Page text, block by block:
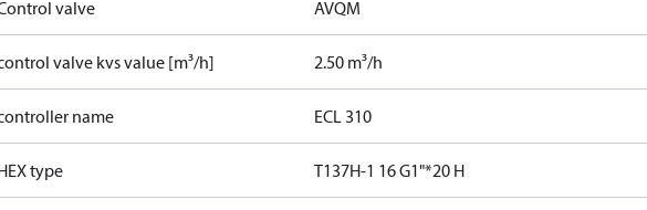
valve AVQM
valve kvs value [m³/h] 2.50 m³/h
name ECL 310
type T137H-1 16 G1"*20 H